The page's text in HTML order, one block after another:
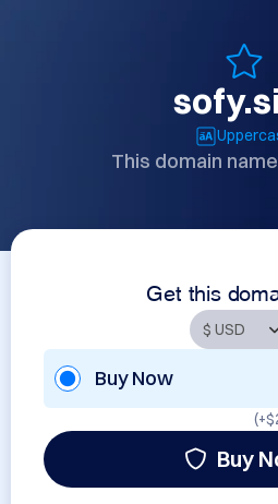
This domain
Get this
Buy Now
(+
Buy